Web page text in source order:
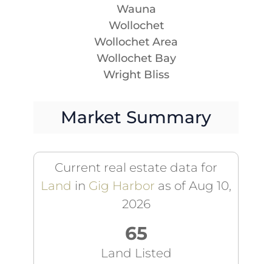
Wauna
Wollochet
Wollochet Area
Wollochet Bay
Wright Bliss
Market Summary
Current real estate data for
Land in Gig Harbor as of Aug 10,
2026
65
Land Listed